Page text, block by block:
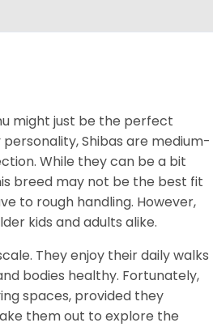
might just be the perfect
Shibas are medium-
While they can be a bit
breed may not be the best fit
to rough handling. However,
kids and adults alike.
They enjoy their daily walks
bodies healthy. Fortunately,
spaces, provided they
them out to explore the